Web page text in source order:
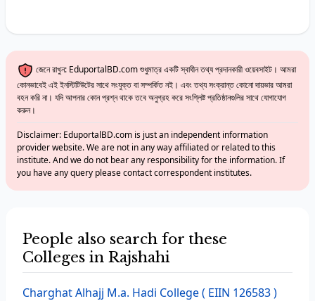
জেনে রাখুন: EduportalBD.com শুধুমাত্র একটি স্বাধীন তথ্য প্রদানকারী ওয়েবসাইট। আমরা
কোনভাবেই এই ইনস্টিটিউটের সাথে সংযুক্ত বা সম্পর্কিত নই। এবং তথ্য সংক্রান্ত কোনো দায়ভার আমরা
বহন করি না। যদি আপনার কোন প্রশ্ন থাকে তবে অনুগ্রহ করে সংশ্লিষ্ট প্রতিষ্ঠানগুলির সাথে যোগাযোগ
করুন।
Disclaimer: EduportalBD.com is just an independent information
provider website. We are not in any way affiliated or related to this
institute. And we do not bear any responsibility for the information. If
you have any query please contact correspondent institutes.
People also search for these
Colleges in Rajshahi
Charghat Alhajj M.a. Hadi College( EIIN 126583 )